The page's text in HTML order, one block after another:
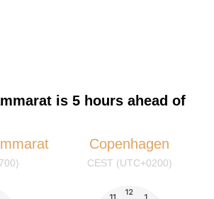
is 5 hours ahead of
Copenhagen
CEST (UTC+0200)